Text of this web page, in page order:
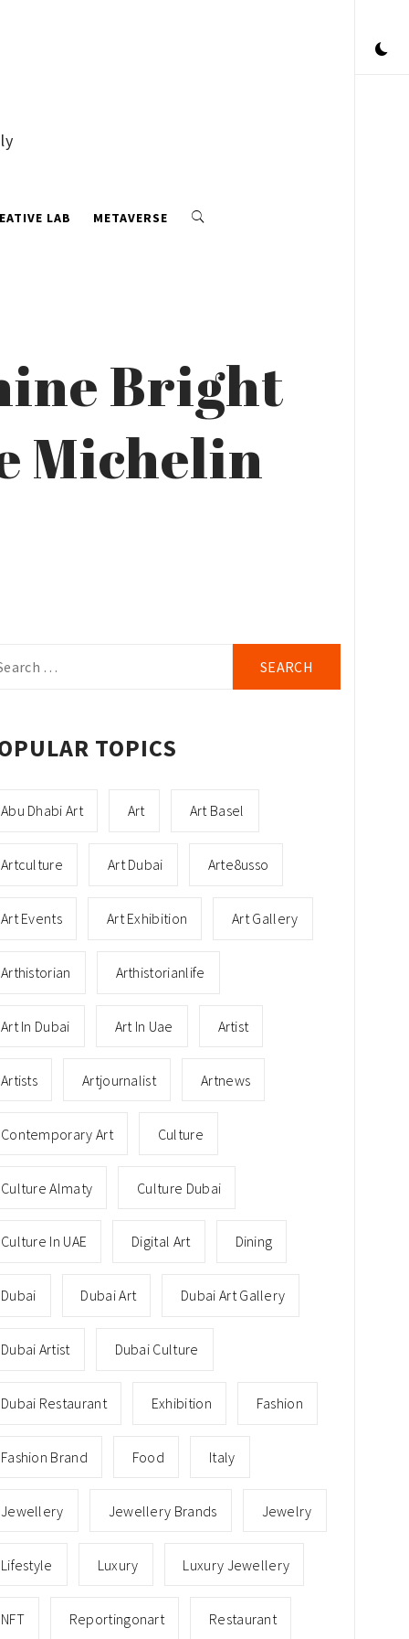
LAB METAVERSE
Bright
Michelin
TOPICS
Abu Dhabi Art Art Art Basel
Artculture Art Dubai Arte8usso
Art Events Art Exhibition Art Gallery
Arthistorian Arthistorianlife
Art In Dubai Art In Uae Artist
Artists Artjournalist Artnews
Contemporary Art Culture
Culture Almaty Culture Dubai
Culture In UAE Digital Art Dining
Dubai Dubai Art Dubai Art Gallery
Dubai Artist Dubai Culture
Dubai Restaurant Exhibition Fashion
Fashion Brand Food Italy
Jewellery Jewellery Brands Jewelry
Lifestyle Luxury Luxury Jewellery
NFT Reportingonart Restaurant